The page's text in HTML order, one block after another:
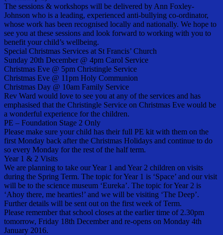
The sessions & workshops will be delivered by Ann Foxley-
Johnson who is a leading, experienced anti-bullying co-ordinator,
whose work has been recognised locally and nationally. We hope to
see you at these sessions and look forward to working with you to
benefit your child’s wellbeing.
Special Christmas Services at St Francis’ Church
Sunday 20th December @ 4pm Carol Service
Christmas Eve @ 5pm Christingle Service
Christmas Eve @ 11pm Holy Communion
Christmas Day @ 10am Family Service
Rev Ward would love to see you at any of the services and has
emphasised that the Christingle Service on Christmas Eve would be
a wonderful experience for the children.
PE – Foundation Stage 2 Only
Please make sure your child has their full PE kit with them on the
first Monday back after the Christmas Holidays and continue to do
so every Monday for the rest of the half term.
Year 1 & 2 Visits
We are planning to take our Year 1 and Year 2 children on visits
during the Spring Term. The topic for Year 1 is ‘Space’ and our visit
will be to the science museum ‘Eureka’. The topic for Year 2 is
‘Ahoy there, me hearties!’ and we will be visiting ‘The Deep’.
Further details will be sent out on the first week of Term.
Please remember that school closes at the earlier time of 2.30pm
tomorrow, Friday 18th December and re-opens on Monday 4th
January 2016.